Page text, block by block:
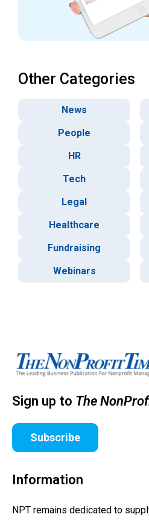
Other Categories
News
People
HR
Tech
Legal
Healthcare
Fundraising
Webinars
Sign up to The
Subscribe
Information
NPT remains dedicated to